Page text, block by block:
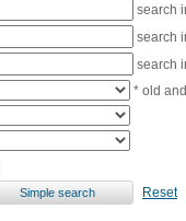
search
search
search
* old
Reset